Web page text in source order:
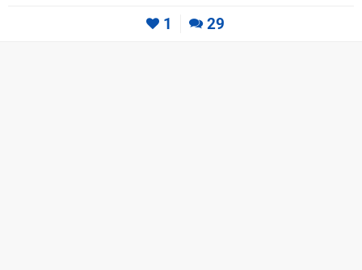
1 29